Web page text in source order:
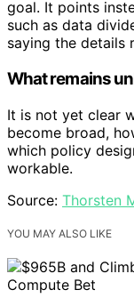
goal. It points
such as data
saying the details
What remains
It is not yet clear
become broad,
which policy
workable.
Source: Thorsten
YOU MAY ALSO LIKE